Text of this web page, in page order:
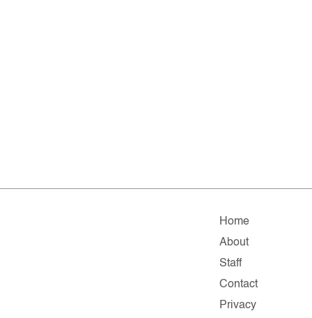
Home
About
Staff
Contact
Privacy